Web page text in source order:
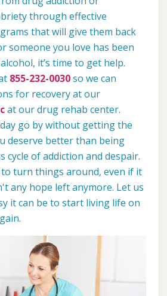
through effective
that will give them back
someone you love has been
it’s time to get help.
855-232-0030so we can
for recovery at our
at our drug rehab center.
go by without getting the
deserve better than being
cycle of addiction and despair.
to turn things around, even if it
any hope left anymore. Let us
it can be to start living life on